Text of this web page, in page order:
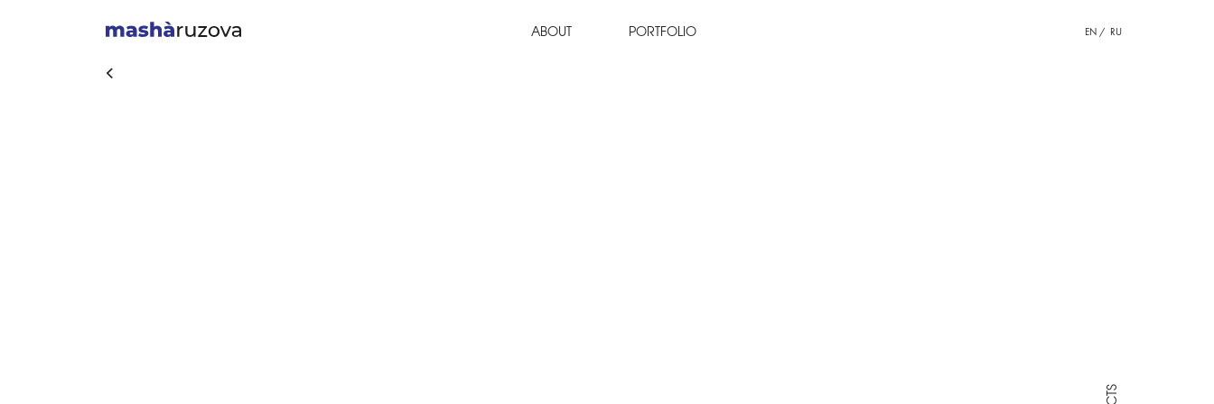
EN RU
ABOUT PORTFOLIO